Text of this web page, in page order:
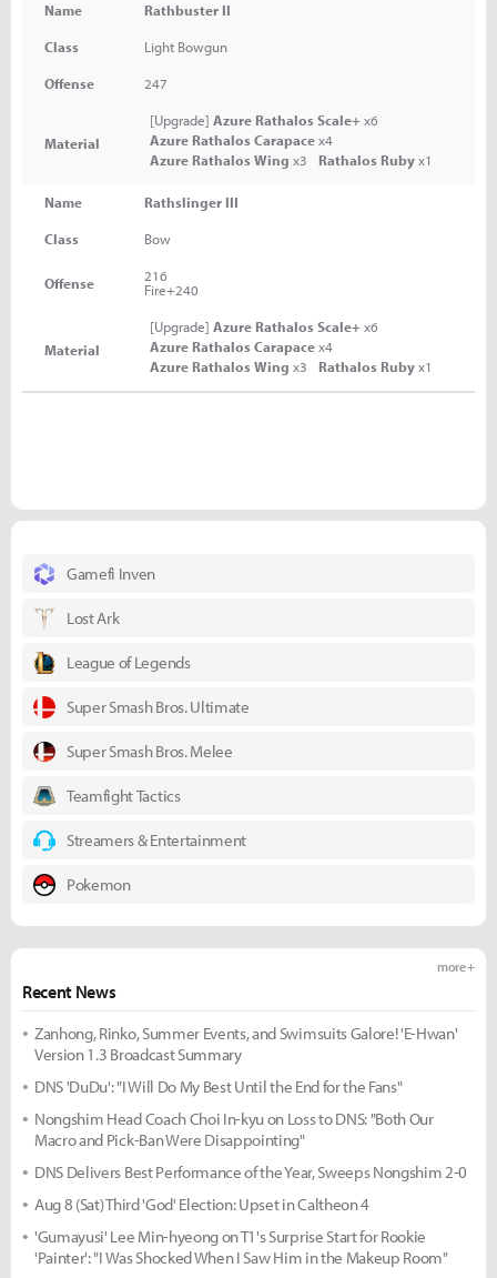
Name Rathbuster II
Class Light Bowgun
Offense 247
Material
[Upgrade] Azure Rathalos Scale+x6
Azure Rathalos Carapacex4
Azure Rathalos Wing x3 Rathalos Rubyx1
Name Rathslinger III
Class Bow
Offense
216
Fire+240
Material
[Upgrade] Azure Rathalos Scale+x6
Azure Rathalos Carapacex4
Azure Rathalos Wing x3 Rathalos Rubyx1
Gamefi Inven
Lost Ark
League of Legends
Super Smash Bros. Ultimate
Super Smash Bros. Melee
Teamfight Tactics
Streamers & Entertainment
Pokemon
Recent News
more +
Zanhong, Rinko, Summer Events, and Swimsuits Galore! 'E-Hwan'
Version 1.3 Broadcast Summary
DNS 'DuDu': "I Will Do My Best Until the End for the Fans"
Nongshim Head Coach Choi In-kyu on Loss to DNS: "Both Our
Macro and Pick-Ban Were Disappointing"
DNS Delivers Best Performance of the Year, Sweeps Nongshim 2-0
Aug 8 (Sat) Third 'God' Election: Upset in Caltheon 4
'Gumayusi' Lee Min-hyeong on T1's Surprise Start for Rookie
'Painter': "I Was Shocked When I Saw Him in the Makeup Room"